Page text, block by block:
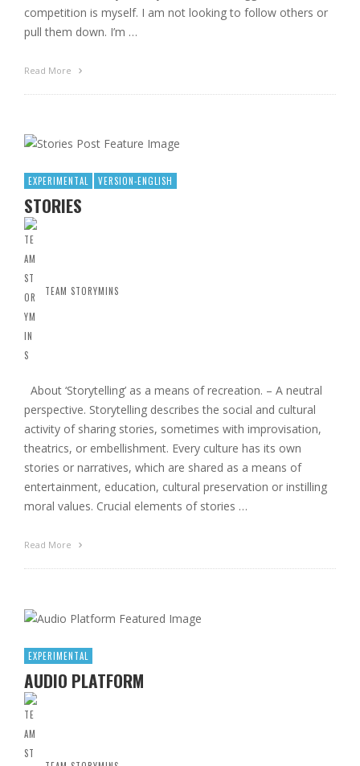
competition is myself. I am not looking to follow others or
pull them down. I’m …
Read More
EXPERIMENTAL VERSION-ENGLISH
STORIES
TEAM STORYMINS
About ‘Storytelling’ as a means of recreation. – A neutral
perspective. Storytelling describes the social and cultural
activity of sharing stories, sometimes with improvisation,
theatrics, or embellishment. Every culture has its own
stories or narratives, which are shared as a means of
entertainment, education, cultural preservation or instilling
moral values. Crucial elements of stories …
Read More
EXPERIMENTAL
AUDIO PLATFORM